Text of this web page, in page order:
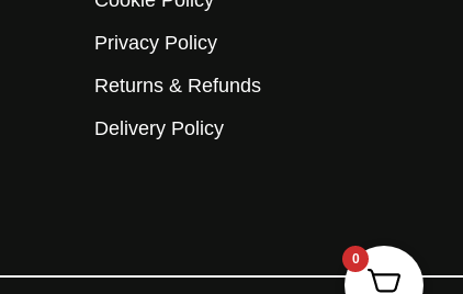
Privacy Policy
Returns & Refunds
Delivery Policy
0